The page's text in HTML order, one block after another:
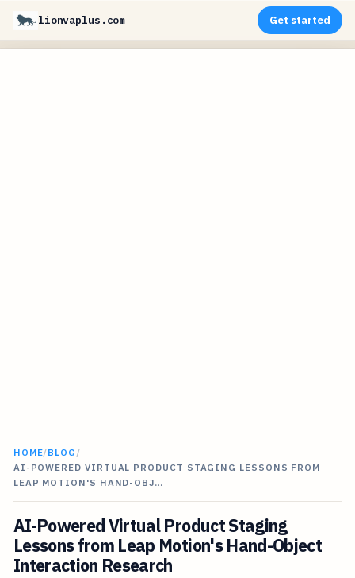
lionvaplus.com Get started
HOME/BLOG /
AI-POWERED VIRTUAL PRODUCT STAGING LESSONS FROM
LEAP MOTION'S HAND-OBJ…
AI-Powered Virtual Product Staging
Lessons from Leap Motion's Hand-Object
Interaction Research